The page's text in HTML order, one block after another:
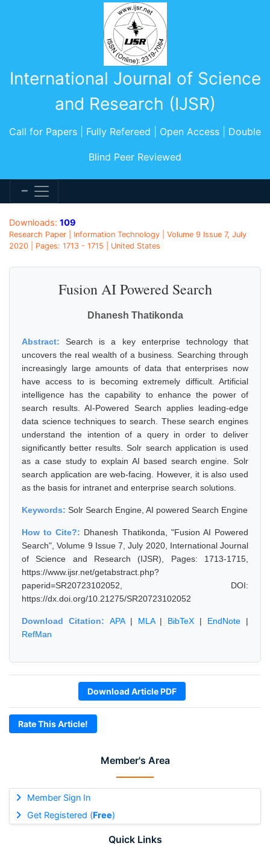
International Journal of Science
and Research (IJSR)
Call for Papers | Fully Refereed | Open Access | Double
Blind Peer Reviewed
Member's Area
Member Sign In
Get Registered (Free)
Quick Links
Downloads: 109
Research Paper | Information Technology | Volume 9 Issue 7, July
2020 | Pages: 1713 - 1715 | United States
Fusion AI Powered Search
Dhanesh Thatikonda
Abstract:Search is a key enterprise technology that
uncovers the real wealth of a business. Searching through
increasingly large amounts of data that enterprises now
have access to is becoming extremely difficult. Artificial
intelligence has the capability to enhance the power of
search results. AI-Powered Search applies leading-edge
data science techniques to search. These search engines
understand the intention of a query in order to deliver
significantly better results. Solr search application is used
as a case study to explain AI based search engine. Solr
search application are web-facing. However, it is also used
as the basis for intranet and enterprise search solutions.
Keywords: Solr Search Engine, AI powered Search Engine
How to Cite?: Dhanesh Thatikonda, "Fusion AI Powered
Search", Volume 9 Issue 7, July 2020, International Journal
of Science and Research (IJSR), Pages: 1713-1715,
https://www.ijsr.net/getabstract.php?
paperid=SR20723102052, DOI:
https://dx.doi.org/10.21275/SR20723102052
Download Citation: APA| MLA| BibTeX | EndNote |
RefMan
Download Article PDF
Rate This Article!